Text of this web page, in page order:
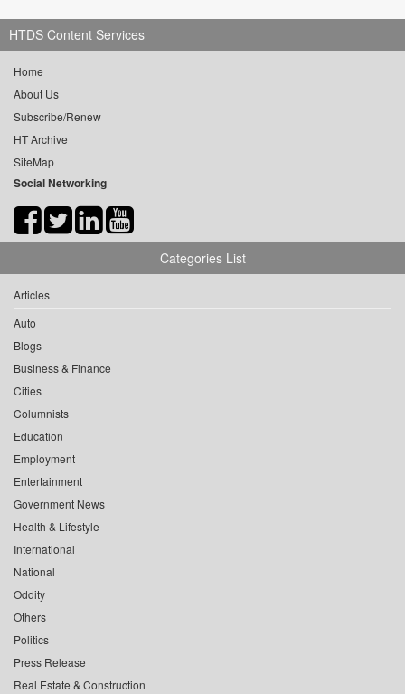
HTDS Content Services
Home
About Us
Subscribe/Renew
HT Archive
SiteMap
Social Networking
Categories List
Articles
Auto
Blogs
Business & Finance
Cities
Columnists
Education
Employment
Entertainment
Government News
Health & Lifestyle
International
National
Oddity
Others
Politics
Press Release
Real Estate & Construction